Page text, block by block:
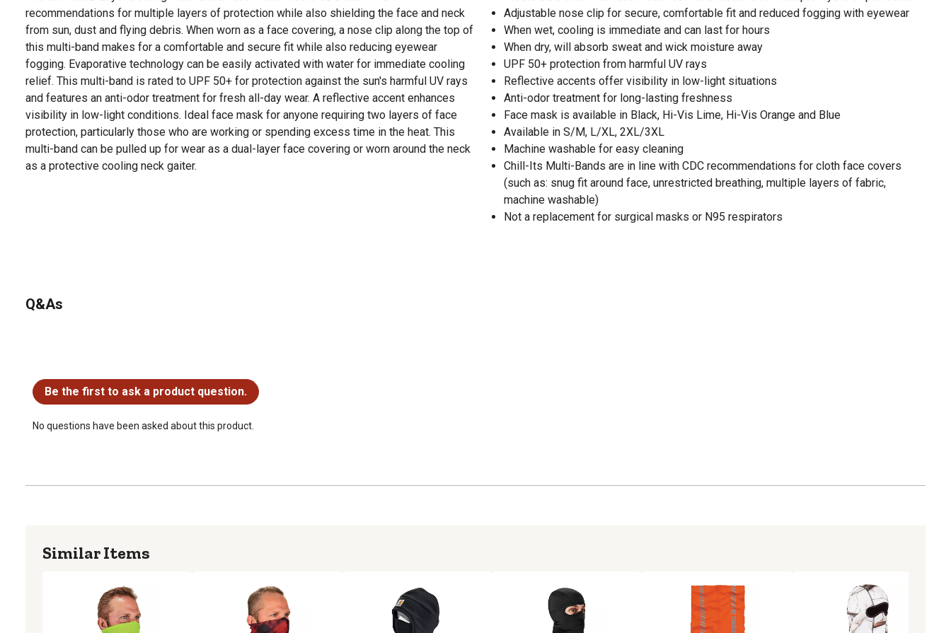
recommendations for multiple layers of protection while also shielding the face and neck
from sun, dust and flying debris. When worn as a face covering, a nose clip along the top of
this multi-band makes for a comfortable and secure fit while also reducing eyewear
fogging. Evaporative technology can be easily activated with water for immediate cooling
relief. This multi-band is rated to UPF 50+ for protection against the sun's harmful UV rays
and features an anti-odor treatment for fresh all-day wear. A reflective accent enhances
visibility in low-light conditions. Ideal face mask for anyone requiring two layers of face
protection, particularly those who are working or spending excess time in the heat. This
multi-band can be pulled up for wear as a dual-layer face covering or worn around the neck
as a protective cooling neck gaiter.
Adjustable nose clip for secure, comfortable fit and reduced fogging with eyewear
When wet, cooling is immediate and can last for hours
When dry, will absorb sweat and wick moisture away
UPF 50+ protection from harmful UV rays
Reflective accents offer visibility in low-light situations
Anti-odor treatment for long-lasting freshness
Face mask is available in Black, Hi-Vis Lime, Hi-Vis Orange and Blue
Available in S/M, L/XL, 2XL/3XL
Machine washable for easy cleaning
Chill-Its Multi-Bands are in line with CDC recommendations for cloth face covers
(such as: snug fit around face, unrestricted breathing, multiple layers of fabric,
machine washable)
Not a replacement for surgical masks or N95 respirators
Q&As
Be the first to ask a product question.
No questions have been asked about this product.
Similar Items